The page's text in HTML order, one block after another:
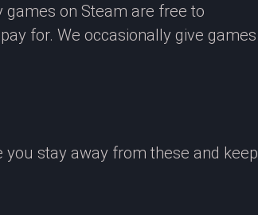
games on Steam are free to
for. We occasionally give games
stay away from these and keep